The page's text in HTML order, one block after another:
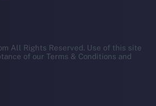
All Rights Reserved. Use of this site
of our Terms & Conditions and